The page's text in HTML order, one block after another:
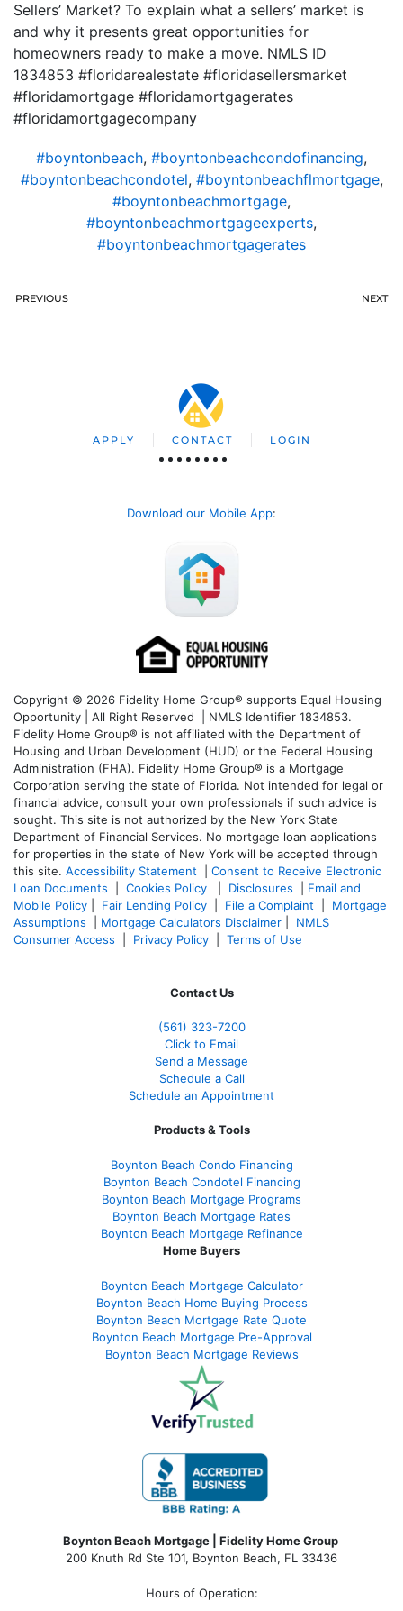
Sellers’ Market? To explain what a sellers’ market is
and why it presents great opportunities for
homeowners ready to make a move. NMLS ID
1834853 #floridarealestate #floridasellersmarket
#floridamortgage #floridamortgagerates
#floridamortgagecompany
#boyntonbeach, #boyntonbeachcondofinancing,
#boyntonbeachcondotel, #boyntonbeachflmortgage,
#boyntonbeachmortgage,
#boyntonbeachmortgageexperts,
#boyntonbeachmortgagerates
PREVIOUS NEXT
APPLY CONTACT LOGIN
Download our Mobile App:
Copyright © 2026 Fidelity Home Group® supports Equal Housing
Opportunity | All Right Reserved | NMLS Identifier 1834853.
Fidelity Home Group® is not affiliated with the Department of
Housing and Urban Development (HUD) or the Federal Housing
Administration (FHA). Fidelity Home Group® is a Mortgage
Corporation serving the state of Florida. Not intended for legal or
financial advice, consult your own professionals if such advice is
sought. This site is not authorized by the New York State
Department of Financial Services. No mortgage loan applications
for properties in the state of New York will be accepted through
this site. Accessibility Statement
Consent to Receive Electronic
Loan Documents
Cookies Policy Disclosures
Email and
Mobile Policy
Fair Lending Policy File a Complaint
Mortgage
Assumptions
Mortgage Calculators Disclaimer
NMLS
Consumer Access
Privacy Policy Terms of Use
Contact Us
(561) 323-7200
Click to Email
Send a Message
Schedule a Call
Schedule an Appointment
Products & Tools
Boynton Beach Condo Financing
Boynton Beach Condotel Financing
Boynton Beach Mortgage Programs
Boynton Beach Mortgage Rates
Boynton Beach Mortgage Refinance
Home Buyers
Boynton Beach Mortgage Calculator
Boynton Beach Home Buying Process
Boynton Beach Mortgage Rate Quote
Boynton Beach Mortgage Pre-Approval
Boynton Beach Mortgage Reviews
Boynton Beach Mortgage | Fidelity Home Group
200 Knuth Rd Ste 101, Boynton Beach, FL 33436
Hours of Operation: